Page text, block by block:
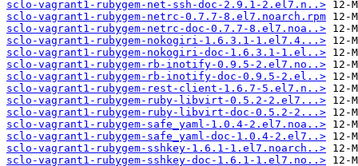
sclo-vagrant1-rubygem-net-ssh-doc-2.9.1-2.el7.n..>
sclo-vagrant1-rubygem-netrc-0.7.7-8.el7.noarch.rpm
sclo-vagrant1-rubygem-netrc-doc-0.7.7-8.el7.noa..>
sclo-vagrant1-rubygem-nokogiri-1.6.3.1-1.el7.4...>
sclo-vagrant1-rubygem-nokogiri-doc-1.6.3.1-1.el..>
sclo-vagrant1-rubygem-rb-inotify-0.9.5-2.el7.no..>
sclo-vagrant1-rubygem-rb-inotify-doc-0.9.5-2.el..>
sclo-vagrant1-rubygem-rest-client-1.6.7-5.el7.n..>
sclo-vagrant1-rubygem-ruby-libvirt-0.5.2-2.el7...>
sclo-vagrant1-rubygem-ruby-libvirt-doc-0.5.2-2...>
sclo-vagrant1-rubygem-safe_yaml-1.0.4-2.el7.noa..>
sclo-vagrant1-rubygem-safe_yaml-doc-1.0.4-2.el7..>
sclo-vagrant1-rubygem-sshkey-1.6.1-1.el7.noarch..>
sclo-vagrant1-rubygem-sshkey-doc-1.6.1-1.el7.no..>